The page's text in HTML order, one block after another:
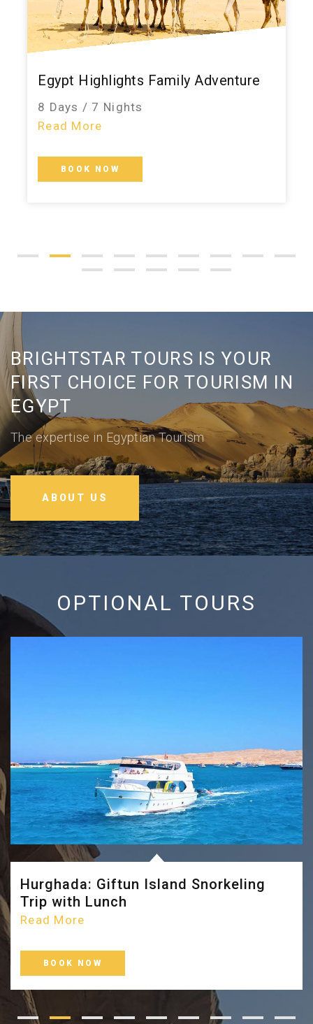
Egypt Highlights Family Adventure
8 Days / 7 Nights
Read More
BOOK NOW
BRIGHTSTAR TOURS IS YOUR
FIRST CHOICE FOR TOURISM IN
EGYPT
The expertise in Egyptian Tourism
ABOUT US
OPTIONAL TOURS
Hurghada: Giftun Island Snorkeling
Trip with Lunch
Read More
BOOK NOW